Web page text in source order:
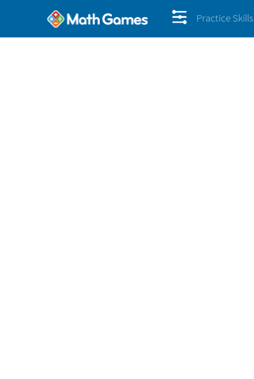
Practice Skills